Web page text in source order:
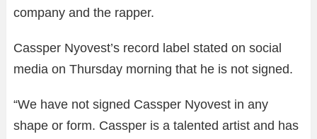
company and the rapper.
Cassper Nyovest’s record label stated on social
media on Thursday morning that he is not signed.
“We have not signed Cassper Nyovest in any
shape or form. Cassper is a talented artist and has